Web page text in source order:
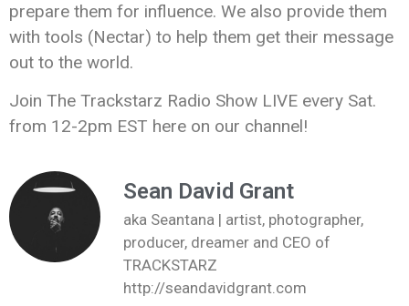
prepare them for influence. We also provide them
with tools (Nectar) to help them get their message
out to the world.
Join The Trackstarz Radio Show LIVE every Sat.
from 12-2pm EST here on our channel!
Sean David Grant
aka Seantana | artist, photographer,
producer, dreamer and CEO of
TRACKSTARZ
http://seandavidgrant.com